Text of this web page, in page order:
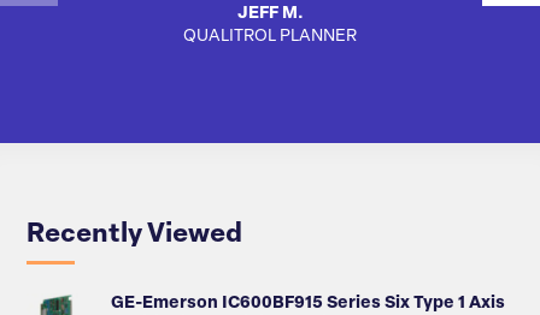
JEFF M.
QUALITROL PLANNER
Recently Viewed
GE-Emerson IC600BF915 Series Six Type 1 Axis